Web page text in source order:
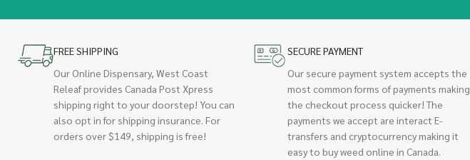
FREE SHIPPING
Our Online Dispensary, West Coast
Releaf provides Canada Post Xpress
shipping right to your doorstep! You can
also opt in for shipping insurance. For
orders over $149, shipping is free!
SECURE PAYMENT
Our secure payment system accepts the
most common forms of payments making
the checkout process quicker! The
payments we accept are interact E-
transfers and cryptocurrency making it
easy to buy weed online in Canada.